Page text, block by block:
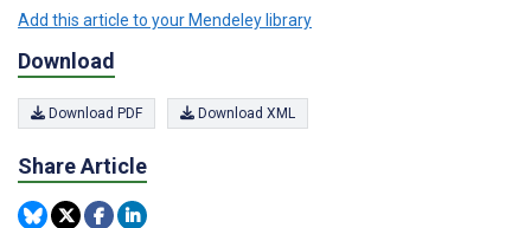
Add this article to your Mendeley library
Download
Download PDF Download XML
Share Article